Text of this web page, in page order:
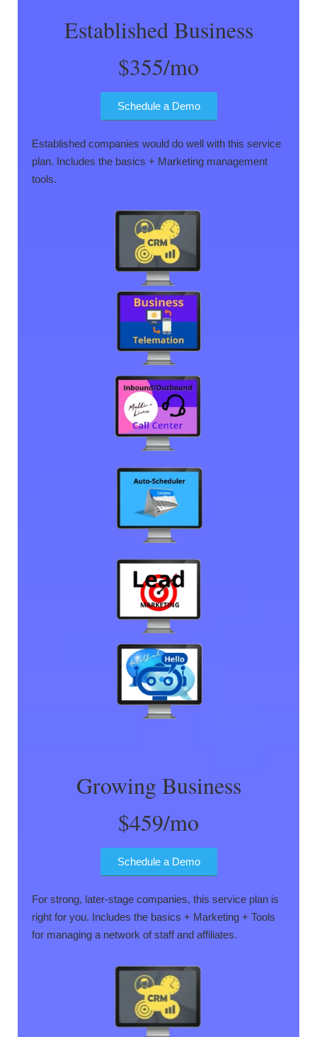
Established Business
$355/mo
Schedule a Demo
Established companies would do well with this service
plan. Includes the basics + Marketing management
tools.
Growing Business
$459/mo
Schedule a Demo
For strong, later-stage companies, this service plan is
right for you. Includes the basics + Marketing + Tools
for managing a network of staff and affiliates.